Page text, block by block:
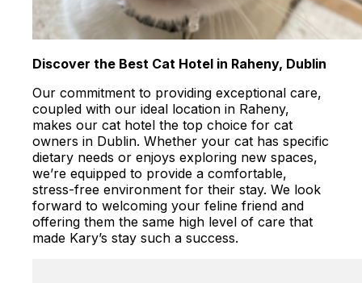
Discover the Best Cat Hotel in Raheny, Dublin
Our commitment to providing exceptional care,
coupled with our ideal location in Raheny,
makes our cat hotel the top choice for cat
owners in Dublin. Whether your cat has specific
dietary needs or enjoys exploring new spaces,
we’re equipped to provide a comfortable,
stress-free environment for their stay. We look
forward to welcoming your feline friend and
offering them the same high level of care that
made Kary’s stay such a success.